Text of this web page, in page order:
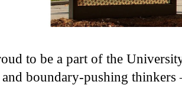
to be a part of the
boundary-pushing